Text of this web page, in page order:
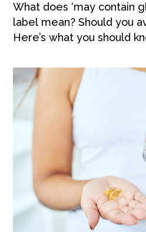
What does ‘may contain
label mean? Should you
Here’s what you should